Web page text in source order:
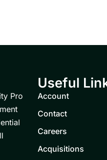
Pro
Useful
Account
Contact
Careers
Acquisitions